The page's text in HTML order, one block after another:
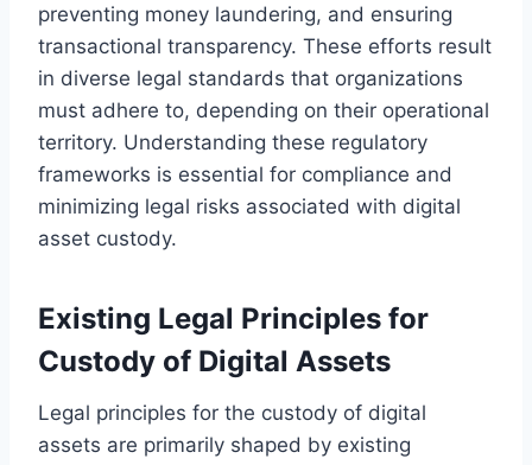
preventing money laundering, and ensuring
transactional transparency. These efforts result
in diverse legal standards that organizations
must adhere to, depending on their operational
territory. Understanding these regulatory
frameworks is essential for compliance and
minimizing legal risks associated with digital
asset custody.
Existing Legal Principles for
Custody of Digital Assets
Legal principles for the custody of digital
assets are primarily shaped by existing